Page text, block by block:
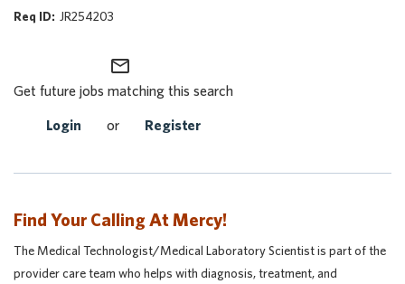
ProvidersJR254203
mail_outline
Get future jobs matching this search
Login or Register
Find Your Calling At Mercy!
The Medical Technologist/Medical Laboratory Scientist is part of the
provider care team who helps with diagnosis, treatment, and